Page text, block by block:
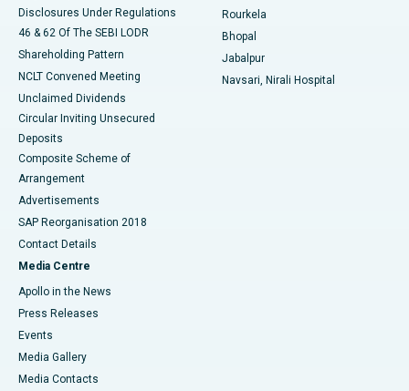
Disclosures Under Regulations
46 & 62 Of The SEBI LODR
Shareholding Pattern
NCLT Convened Meeting
Unclaimed Dividends
Circular Inviting Unsecured
Deposits
Composite Scheme of
Arrangement
Advertisements
SAP Reorganisation 2018
Contact Details
Media Centre
Apollo in the News
Press Releases
Events
Media Gallery
​​​​​​​Media Contacts
Rourkela
Bhopal
Jabalpur
Navsari, Nirali Hospital